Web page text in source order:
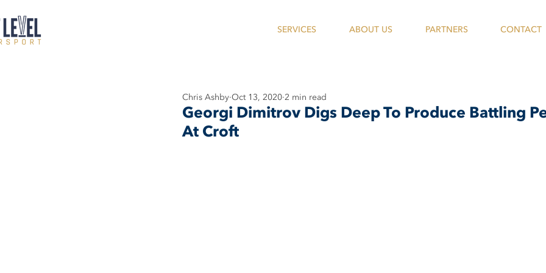
SERVICES ABOUT US PARTNERS CONTACT
Georgi Dimitrov Digs Deep To Produce Battling
At Croft
Chris Ashby Oct 13, 2020 2 min read